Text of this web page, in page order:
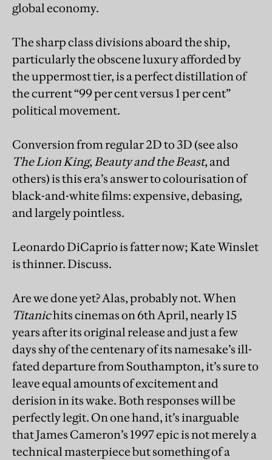
global economy.
The sharp class divisions aboard the ship,
particularly the obscene luxury afforded by
the uppermost tier, is a perfect distillation of
the current “99 per cent versus 1 per cent”
political movement.
Conversion from regular 2D to 3D (see also
The Lion King, Beauty and the Beast, and
others) is this era’s answer to colourisation of
black-and-white films: expensive, debasing,
and largely pointless.
Leonardo DiCaprio is fatter now; Kate Winslet
is thinner. Discuss.
Are we done yet? Alas, probably not. When
Titanichits cinemas on 6th April, nearly 15
years after its original release and just a few
days shy of the centenary of its namesake’s ill-
fated departure from Southampton, it’s sure to
leave equal amounts of excitement and
derision in its wake. Both responses will be
perfectly legit. On one hand, it’s inarguable
that James Cameron’s 1997 epic is not merely a
technical masterpiece but something of a